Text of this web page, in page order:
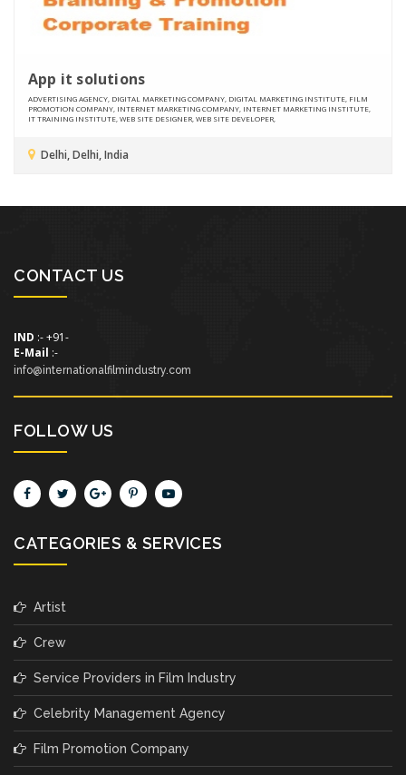
App it solutions
ADVERTISING AGENCY, DIGITAL MARKETING COMPANY, DIGITAL MARKETING INSTITUTE, FILM
PROMOTION COMPANY, INTERNET MARKETING COMPANY, INTERNET MARKETING INSTITUTE,
IT TRAINING INSTITUTE, WEB SITE DESIGNER, WEB SITE DEVELOPER,
Delhi, Delhi, India
CONTACT US
IND :- +91-
E-Mail :-
info@internationalfilmindustry.com
FOLLOW US
CATEGORIES & SERVICES
Artist
Crew
Service Providers in Film Industry
Celebrity Management Agency
Film Promotion Company